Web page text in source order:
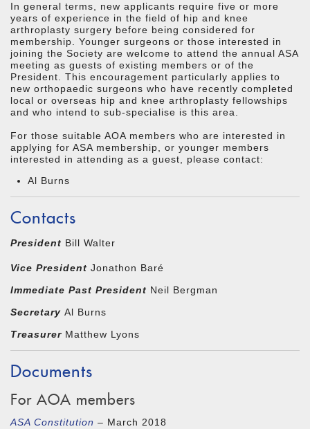
In general terms, new applicants require five or more
years of experience in the field of hip and knee
arthroplasty surgery before being considered for
membership. Younger surgeons or those interested in
joining the Society are welcome to attend the annual ASA
meeting as guests of existing members or of the
President. This encouragement particularly applies to
new orthopaedic surgeons who have recently completed
local or overseas hip and knee arthroplasty fellowships
and who intend to sub-specialise is this area.
For those suitable AOA members who are interested in
applying for ASA membership, or younger members
interested in attending as a guest, please contact:
Al Burns
Contacts
President Bill Walter
Vice President Jonathon Baré
Immediate Past President Neil Bergman
Secretary Al Burns
Treasurer Matthew Lyons
Documents
For AOA members
ASA Constitution – March 2018